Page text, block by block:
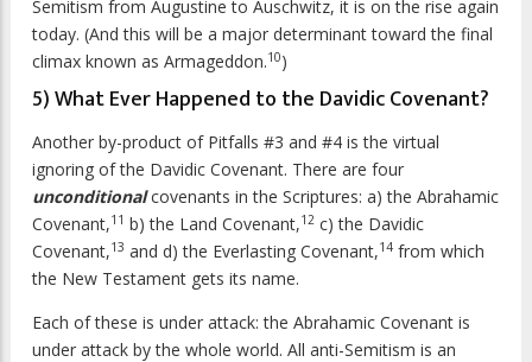
Semitism from Augustine to Auschwitz, it is on the rise again
today. (And this will be a major determinant toward the final
climax known as Armageddon.10)
5) What Ever Happened to the Davidic Covenant?
Another by-product of Pitfalls #3 and #4 is the virtual
ignoring of the Davidic Covenant. There are four
unconditionalcovenants in the Scriptures: a) the Abrahamic
Covenant,11 b) the Land Covenant,12 c) the Davidic
Covenant,13 and d) the Everlasting Covenant,14 from which
the New Testament gets its name.
Each of these is under attack: the Abrahamic Covenant is
under attack by the whole world. All anti-Semitism is an